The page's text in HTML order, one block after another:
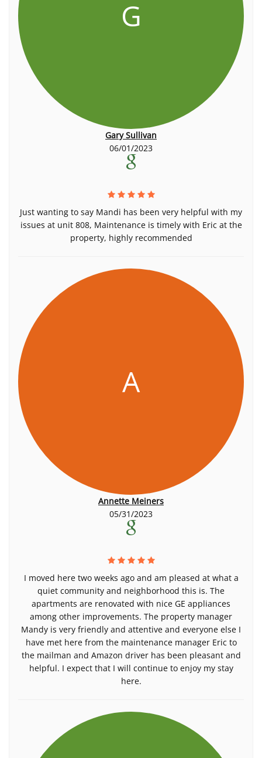
G
Gary Sullivan
06/01/2023
Just wanting to say Mandi has been very helpful with my
issues at unit 808, Maintenance is timely with Eric at the
property, highly recommended
A
Annette Meiners
05/31/2023
I moved here two weeks ago and am pleased at what a
quiet community and neighborhood this is. The
apartments are renovated with nice GE appliances
among other improvements. The property manager
Mandy is very friendly and attentive and everyone else I
have met here from the maintenance manager Eric to
the mailman and Amazon driver has been pleasant and
helpful. I expect that I will continue to enjoy my stay
here.